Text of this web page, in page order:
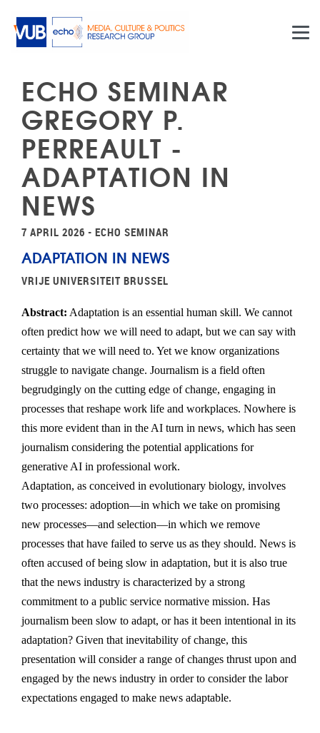
ECHO SEMINAR
GREGORY P.
PERREAULT -
ADAPTATION IN
NEWS
7 APRIL 2026 - ECHO SEMINAR
ADAPTATION IN NEWS
VRIJE UNIVERSITEIT BRUSSEL
Abstract: Adaptation is an essential human skill. We cannot
often predict how we will need to adapt, but we can say with
certainty that we will need to. Yet we know organizations
struggle to navigate change. Journalism is a field often
begrudgingly on the cutting edge of change, engaging in
processes that reshape work life and workplaces. Nowhere is
this more evident than in the AI turn in news, which has seen
journalism considering the potential applications for
generative AI in professional work.
Adaptation, as conceived in evolutionary biology, involves
two processes: adoption—in which we take on promising
new processes—and selection—in which we remove
processes that have failed to serve us as they should. News is
often accused of being slow in adaptation, but it is also true
that the news industry is characterized by a strong
commitment to a public service normative mission. Has
journalism been slow to adapt, or has it been intentional in its
adaptation? Given that inevitability of change, this
presentation will consider a range of changes thrust upon and
engaged by the news industry in order to consider the labor
expectations engaged to make news adaptable.